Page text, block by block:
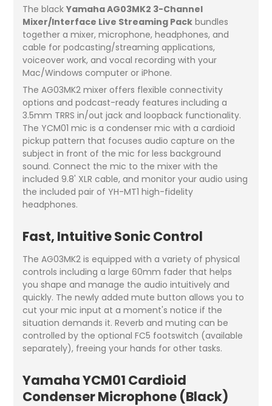
The blackYamaha AG03MK2 3-Channel
Mixer/Interface Live Streaming Pack bundles
together a mixer, microphone, headphones, and
cable for podcasting/streaming applications,
voiceover work, and vocal recording with your
Mac/Windows computer or iPhone.
The AG03MK2 mixer offers flexible connectivity
options and podcast-ready features including a
3.5mm TRRS in/out jack and loopback functionality.
The YCM01 mic is a condenser mic with a cardioid
pickup pattern that focuses audio capture on the
subject in front of the mic for less background
sound. Connect the mic to the mixer with the
included 9.8' XLR cable, and monitor your audio using
the included pair of YH-MT1 high-fidelity
headphones.
Fast, Intuitive Sonic Control
The AG03MK2 is equipped with a variety of physical
controls including a large 60mm fader that helps
you shape and manage the audio intuitively and
quickly. The newly added mute button allows you to
cut your mic input at a moment's notice if the
situation demands it. Reverb and muting can be
controlled by the optional FC5 footswitch (available
separately), freeing your hands for other tasks.
Yamaha YCM01 Cardioid
Condenser Microphone (Black)